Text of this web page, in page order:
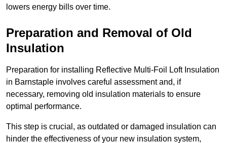
lowers energy bills over time.
Preparation and Removal of Old
Insulation
Preparation for installing Reflective Multi-Foil Loft Insulation
in Barnstaple involves careful assessment and, if
necessary, removing old insulation materials to ensure
optimal performance.
This step is crucial, as outdated or damaged insulation can
hinder the effectiveness of your new insulation system,